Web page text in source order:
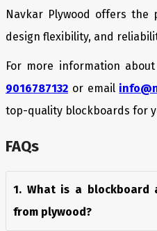
Navkar Plywood offers
design flexibility, and
For more information about
9016787132 or email
top-quality blockboards for
FAQs
1. What is a
from plywood?